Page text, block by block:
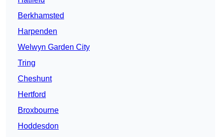
Berkhamsted
Harpenden
Welwyn Garden City
Tring
Cheshunt
Hertford
Broxbourne
Hoddesdon